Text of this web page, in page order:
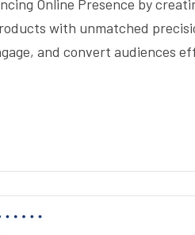
Online Presence by
with unmatched
and convert audiences